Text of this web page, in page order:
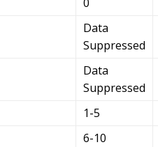
Data
Suppressed
Data
Suppressed
1-5
6-10